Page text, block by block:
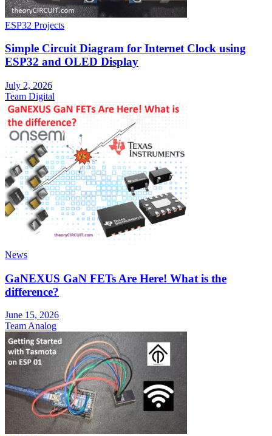
ESP32 Projects
Simple Circuit Diagram for Internet Clock using
ESP32 and OLED Display
July 2, 2026
Team Digital
News
GaNEXUS GaN FETs Are Here! What is the
difference?
June 15, 2026
Team Analog